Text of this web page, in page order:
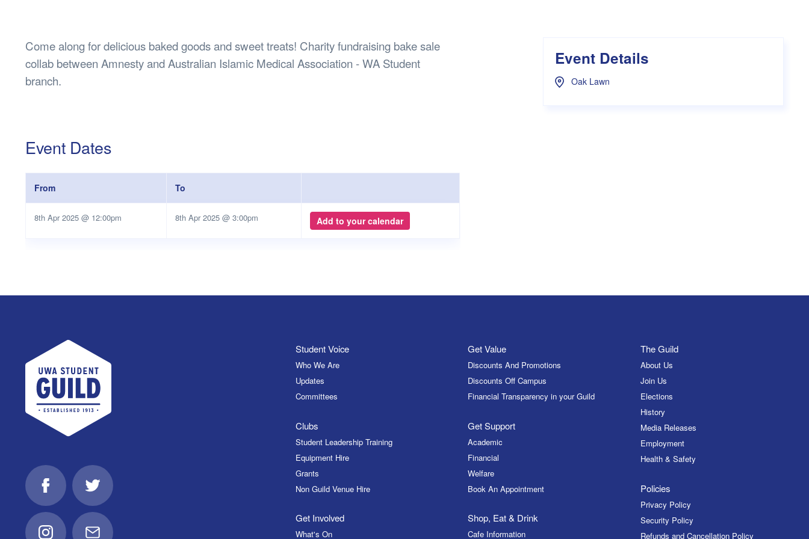
Lost Property
Future of Guild Village
Women’s Department
Come along for delicious baked goods and sweet treats! Charity fundraising bake sale
collab between Amnesty and Australian Islamic Medical Association - WA Student
branch.
Event Dates
From To
8th Apr 2025 @ 12:00pm 8th Apr 2025 @ 3:00pm Add to your calendar
Event Details
Oak Lawn
UWA Student Guild
FacebookTwitter
Student Voice
Who We Are
Updates
Committees
Clubs
Student Leadership Training
Equipment Hire
Grants
Non Guild Venue Hire
Get Involved
What's On
Get Value
Discounts And Promotions
Discounts Off Campus
Financial Transparency in your Guild
Get Support
Academic
Financial
Welfare
Book An Appointment
Shop, Eat & Drink
Cafe Information
The Guild
About Us
Join Us
Elections
History
Media Releases
Employment
Health & Safety
Policies
Privacy Policy
Security Policy
Refunds and Cancellation Policy